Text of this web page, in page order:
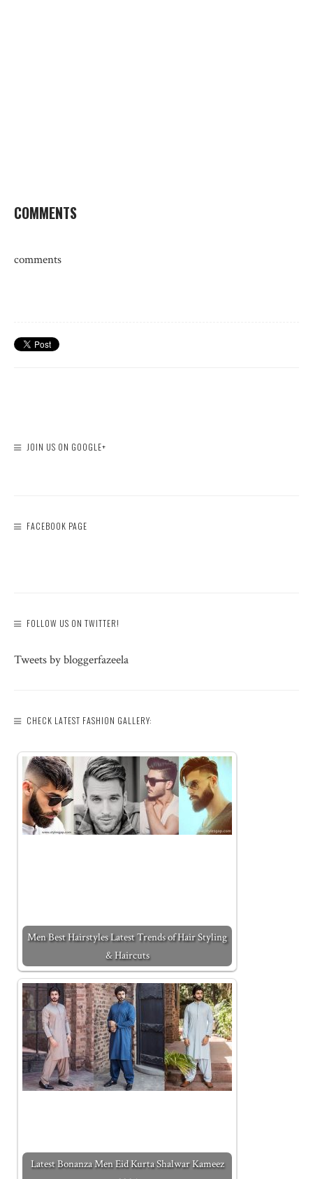
COMMENTS
comments
JOIN US ON GOOGLE+
FACEBOOK PAGE
FOLLOW US ON TWITTER!
Tweets by bloggerfazeela
CHECK LATEST FASHION GALLERY:
Men Best Hairstyles Latest Trends of Hair Styling
& Haircuts
Latest Bonanza Men Eid Kurta Shalwar Kameez